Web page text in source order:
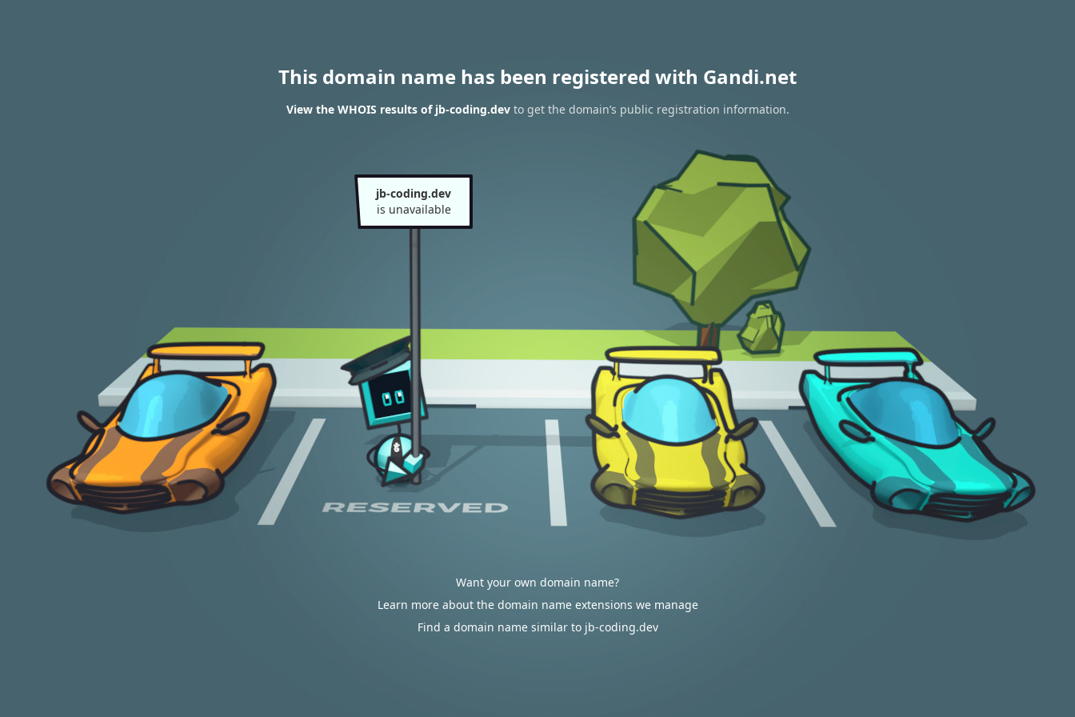
This domain name has been registered with Gandi.net
View the WHOIS results of jb-coding.devto get the domain’s public registration information.
jb-coding.dev
is unavailable
Want your own domain name?
Learn more about the domain name extensions we manage
Find a domain name similar to jb-coding.dev